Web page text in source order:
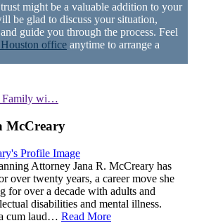
might be a valuable addition to your
be glad to discuss your situation,
guide you through the process. Feel
office anytime to arrange a
McCreary
Attorney Jana R. McCreary has
over twenty years, a career move she
for over a decade with adults and
disabilities and mental illness.
cum laud… Read More